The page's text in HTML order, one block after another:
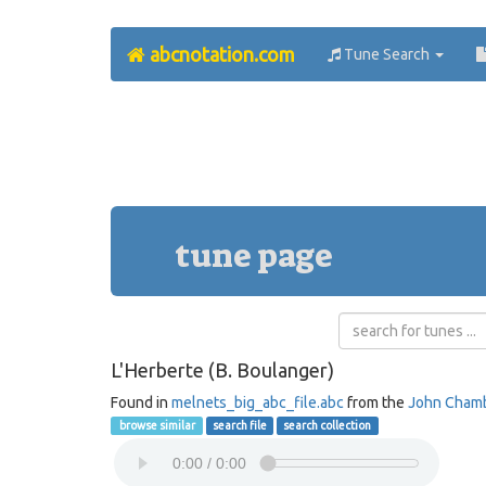
abcnotation.com Tune Search
tune page
L'Herberte (B. Boulanger)
Found in melnets_big_abc_file.abc from the John
browse similar search file search collection